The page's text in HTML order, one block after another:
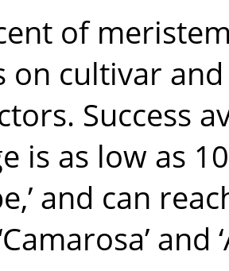
of
on cultivar
Success
is as low as
and can
and